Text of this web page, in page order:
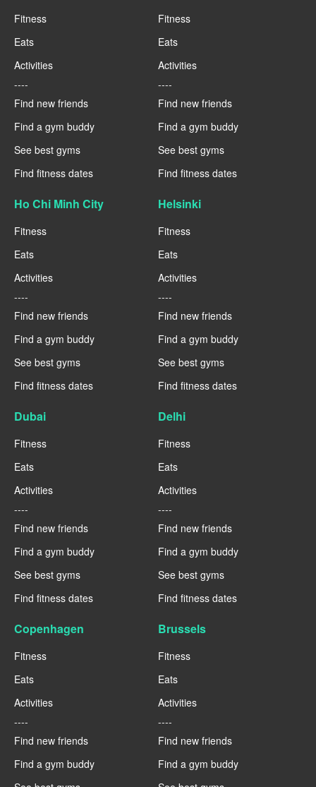
Fitness
Eats
Activities
----
Find new friends
Find a gym buddy
See best gyms
Find fitness dates
Fitness
Eats
Activities
----
Find new friends
Find a gym buddy
See best gyms
Find fitness dates
Ho Chi Minh City
Fitness
Eats
Activities
----
Find new friends
Find a gym buddy
See best gyms
Find fitness dates
Helsinki
Fitness
Eats
Activities
----
Find new friends
Find a gym buddy
See best gyms
Find fitness dates
Dubai
Fitness
Eats
Activities
----
Find new friends
Find a gym buddy
See best gyms
Find fitness dates
Delhi
Fitness
Eats
Activities
----
Find new friends
Find a gym buddy
See best gyms
Find fitness dates
Copenhagen
Fitness
Eats
Activities
----
Find new friends
Find a gym buddy
Brussels
Fitness
Eats
Activities
----
Find new friends
Find a gym buddy